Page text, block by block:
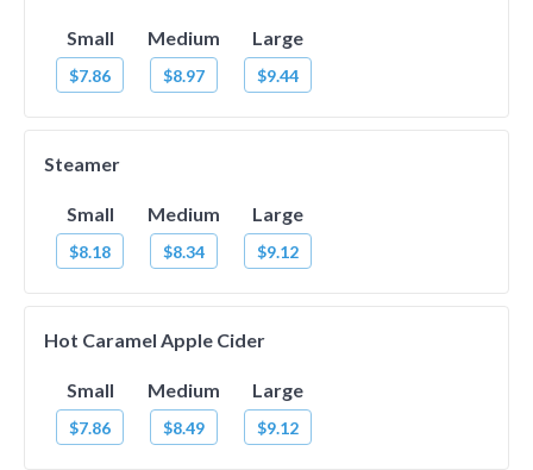
Small
$7.86
Medium
$8.97
Large
$9.44
Steamer
Small
$8.18
Medium
$8.34
Large
$9.12
Hot Caramel Apple Cider
Small
$7.86
Medium
$8.49
Large
$9.12